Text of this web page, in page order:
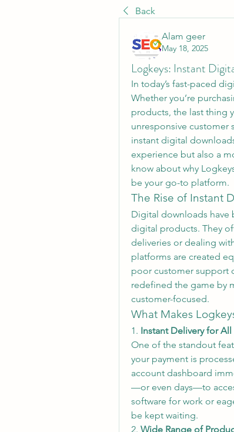
Back
Alam geer
May 18, 2025
Logkeys: Instant
In today’s fast-paced
Whether you’re
products, the last thing
unresponsive customer
instant digital
experience but also a
know about why
be your go-to platform.
The Rise of Instant
Digital downloads have
digital products. They
deliveries or dealing
platforms are created
poor customer support
redefined the game by
customer-focused.
What Makes
1. Instant Delivery for All
One of the standout
your payment is
account dashboard
—or even days—to
software for work or
be kept waiting.
2. Wide Range of